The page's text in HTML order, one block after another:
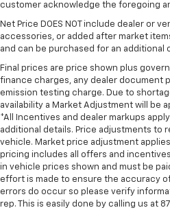
customer acknowledge the foregoing
Net Price DOES NOT include dealer or
accessories, or added after market
and can be purchased for an additional
Final prices are price shown plus
finance charges, any dealer document
emission testing charge. Due to
availability a Market Adjustment will be
*All Incentives and dealer markups
additional details. Price adjustments to
vehicle. Market price adjustment
pricing includes all offers and
in vehicle prices shown and must be
effort is made to ensure the accuracy
errors do occur so please verify
rep. This is easily done by calling us at